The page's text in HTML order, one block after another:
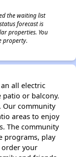
the waiting list
forecast is
properties. You
property.
all electric
or balcony.
Our community
areas to enjoy
The community
programs, play
your